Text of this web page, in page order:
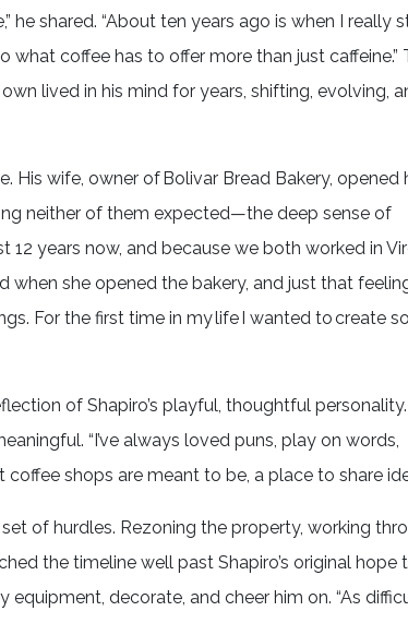
he shared. “About ten years ago is when I really
what coffee has to offer more than just caffeine.”
lived in his mind for years, shifting, evolving,
wife, owner of Bolivar Bread Bakery, opened
neither of them expected—the deep sense of
years now, and because we both worked in
when she opened the bakery, and just that
For the first time in my life I wanted to create
of Shapiro’s playful, thoughtful
“I’ve always loved puns, play on words,
shops are meant to be, a place to share
of hurdles. Rezoning the property, working
the timeline well past Shapiro’s original hope
decorate, and cheer him on. “As